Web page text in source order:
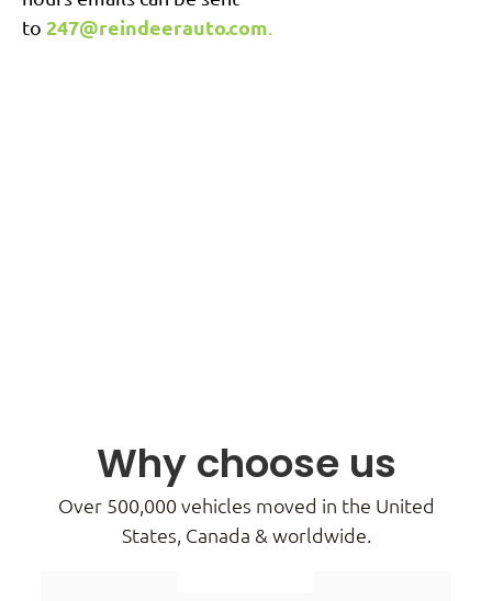
to 247@reindeerauto.com
Why choose us
Over 500,000 vehicles moved in the United
States, Canada & worldwide.